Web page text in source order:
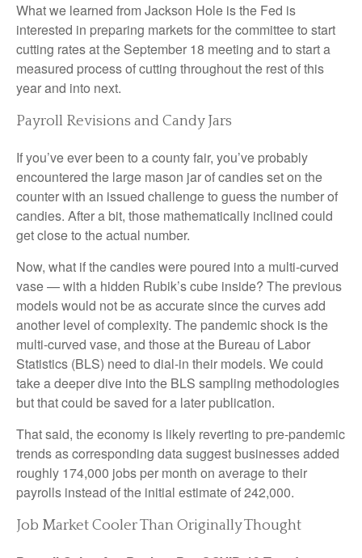
What we learned from Jackson Hole is the Fed is
interested in preparing markets for the committee to start
cutting rates at the September 18 meeting and to start a
measured process of cutting throughout the rest of this
year and into next.
Payroll Revisions and Candy Jars
If you’ve ever been to a county fair, you’ve probably
encountered the large mason jar of candies set on the
counter with an issued challenge to guess the number of
candies. After a bit, those mathematically inclined could
get close to the actual number.
Now, what if the candies were poured into a multi-curved
vase — with a hidden Rubik’s cube inside? The previous
models would not be as accurate since the curves add
another level of complexity. The pandemic shock is the
multi-curved vase, and those at the Bureau of Labor
Statistics (BLS) need to dial-in their models. We could
take a deeper dive into the BLS sampling methodologies
but that could be saved for a later publication.
That said, the economy is likely reverting to pre-pandemic
trends as corresponding data suggest businesses added
roughly 174,000 jobs per month on average to their
payrolls instead of the initial estimate of 242,000.
Job Market Cooler Than Originally Thought